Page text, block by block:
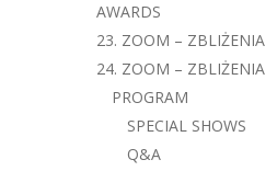
AWARDS
23. ZOOM – ZBLIŻENIA
24. ZOOM – ZBLIŻENIA
PROGRAM
SPECIAL SHOWS
Q&A